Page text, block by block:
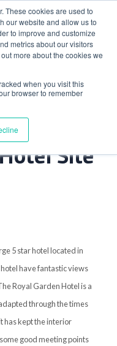
These cookies are used to
our website and allow us to
to improve and customize
metrics about our visitors
more about the cookies we
when you visit this
browser to remember
Garden Hotel Site Visit
The
Site
5 star hotel located in
have fantastic views
Royal Garden Hotel is a
through the times
has kept the interior
good meeting points